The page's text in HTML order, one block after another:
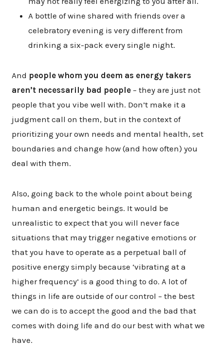
A bottle of wine shared with friends over a
celebratory evening is very different from
drinking a six-pack every single night.
And people whom you deem as energy takers
aren’t necessarily bad people – they are just not
people that you vibe well with. Don’t make it a
judgment call on them, but in the context of
prioritizing your own needs and mental health, set
boundaries and change how (and how often) you
deal with them.
Also, going back to the whole point about being
human and energetic beings. It would be
unrealistic to expect that you will never face
situations that may trigger negative emotions or
that you have to operate as a perpetual ball of
positive energy simply because ‘vibrating at a
higher frequency’ is a good thing to do. A lot of
things in life are outside of our control – the best
we can do is to accept the good and the bad that
comes with doing life and do our best with what we
have.